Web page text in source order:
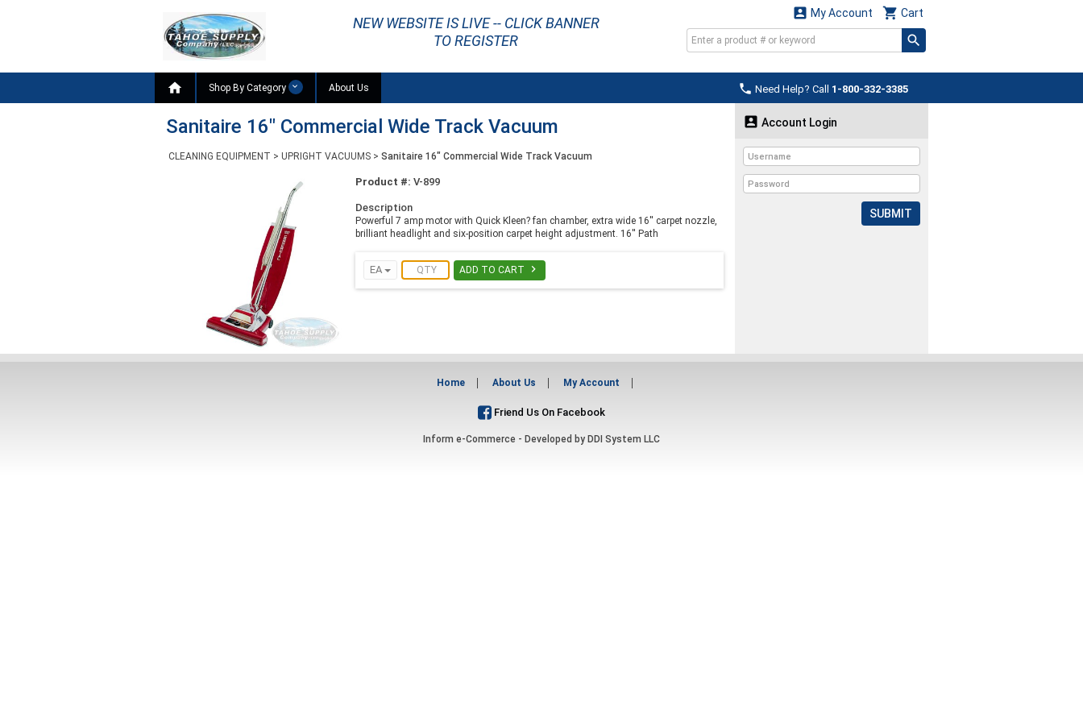
NEW WEBSITE IS LIVE -- CLICK BANNER
TO REGISTER
 Cart
 My Account
 Need Help? Call 1-800-332-3385
 Shop By Category About Us
Sanitaire 16" Commercial Wide Track Vacuum
CLEANING EQUIPMENT > UPRIGHT VACUUMS > Sanitaire 16" Commercial Wide Track Vacuum
Product #: V-899
Description
Powerful 7 amp motor with Quick Kleen? fan chamber, extra wide 16'' carpet nozzle,
brilliant headlight and six-position carpet height adjustment. 16'' Path
EA ADD TO CART 
 Account Login
SUBMIT
Home About Us My Account
Friend Us On Facebook
Inform e-Commerce - Developed by DDI System LLC